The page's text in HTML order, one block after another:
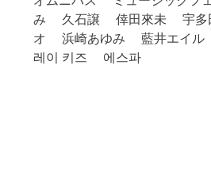
み
久石譲 倖田來未 宇
オ
浜崎あゆみ 藍井エイル
레이 키즈
에스파